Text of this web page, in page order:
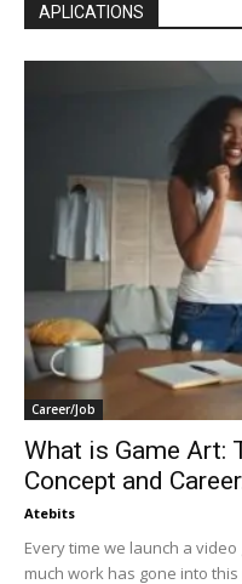
APLICATIONS
Career/Job
What is Game Art:
Concept and
Atebits
Every time we launch a
much work has gone into